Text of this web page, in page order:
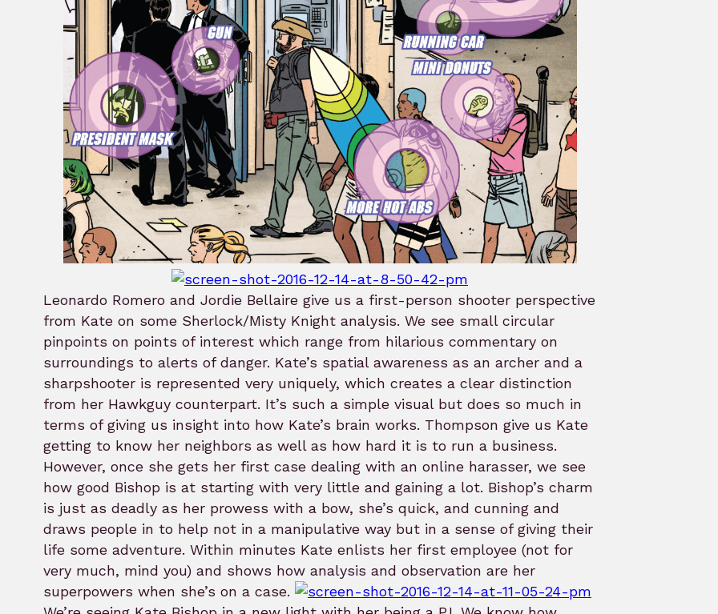
Leonardo Romero and Jordie Bellaire give us a first-person shooter perspective
from Kate on some Sherlock/Misty Knight analysis. We see small circular
pinpoints on points of interest which range from hilarious commentary on
surroundings to alerts of danger. Kate’s spatial awareness as an archer and a
sharpshooter is represented very uniquely, which creates a clear distinction
from her Hawkguy counterpart. It’s such a simple visual but does so much in
terms of giving us insight into how Kate’s brain works. Thompson give us Kate
getting to know her neighbors as well as how hard it is to run a business.
However, once she gets her first case dealing with an online harasser, we see
how good Bishop is at starting with very little and gaining a lot. Bishop’s charm
is just as deadly as her prowess with a bow, she’s quick, and cunning and
draws people in to help not in a manipulative way but in a sense of giving their
life some adventure. Within minutes Kate enlists her first employee (not for
very much, mind you) and shows how analysis and observation are her
superpowers when she’s on a case.